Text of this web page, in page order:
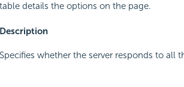
details the options on the page.
Description
Specifies whether the server responds to all